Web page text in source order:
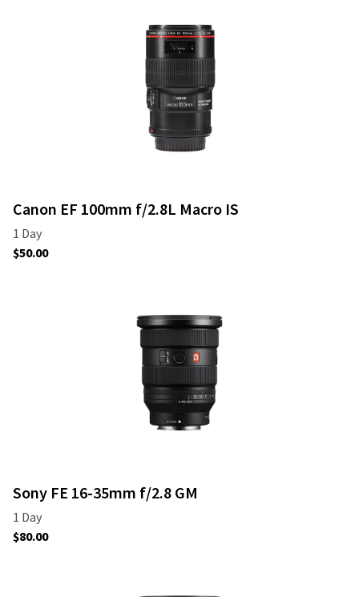
Canon EF 100mm f/2.8L Macro IS
Sony FE 16-35mm f/2.8 GM